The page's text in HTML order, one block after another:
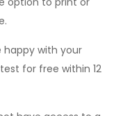
with your
for free within 12